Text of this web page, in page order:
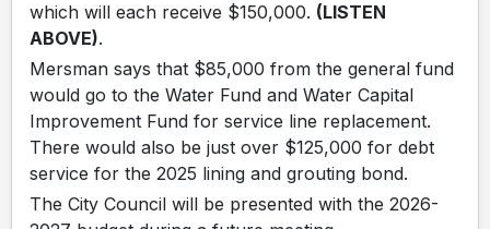
which will each receive $150,000. (LISTEN
ABOVE).
Mersman says that $85,000 from the general fund
would go to the Water Fund and Water Capital
Improvement Fund for service line replacement.
There would also be just over $125,000 for debt
service for the 2025 lining and grouting bond.
The City Council will be presented with the 2026-